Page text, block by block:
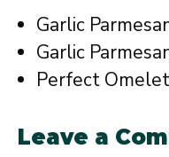
Garlic
Garlic
Perfect
Leave a